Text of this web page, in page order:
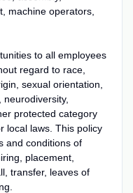
machine operators,
to all employees
regard to race,
sexual orientation,
protected category
local laws. This policy
and conditions of
placement,
transfer, leaves of